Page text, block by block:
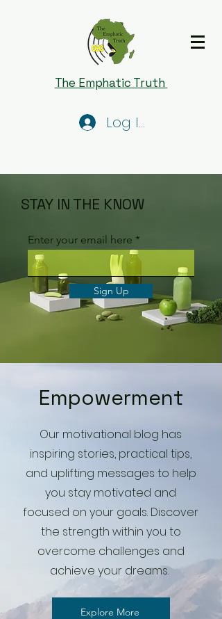
The Emphatic Truth
Log In
STAY IN THE KNOW
Enter your email here
Sign Up
Empowerment
Our motivational blog has
inspiring stories, practical tips,
and uplifting messages to help
you stay motivated and
focused on your goals. Discover
the strength within you to
overcome challenges and
achieve your dreams.
Explore More